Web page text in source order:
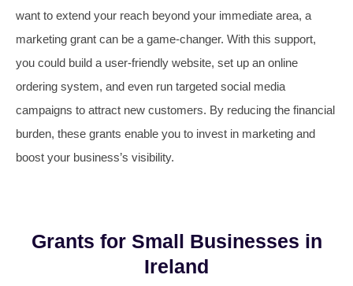
want to extend your reach beyond your immediate area, a
marketing grant can be a game-changer. With this support,
you could build a user-friendly website, set up an online
ordering system, and even run targeted social media
campaigns to attract new customers. By reducing the financial
burden, these grants enable you to invest in marketing and
boost your business’s visibility.
Grants for Small Businesses in
Ireland